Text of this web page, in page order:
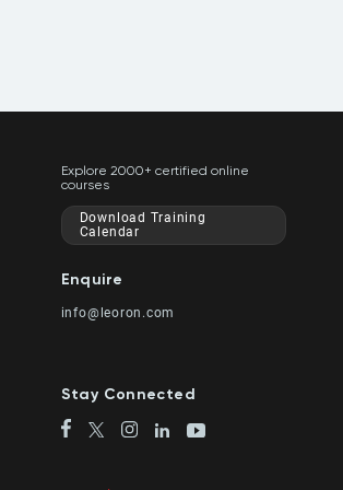
Explore 2000+ certified online
courses
Download Training
Calendar
Enquire
info@leoron.com
Stay Connected